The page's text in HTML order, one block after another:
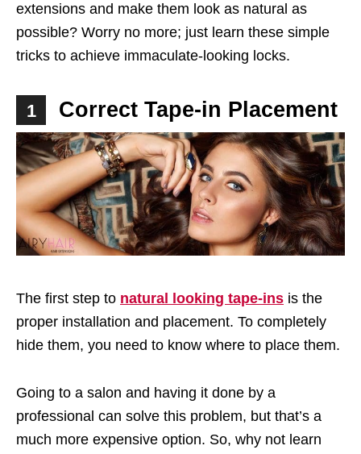
extensions and make them look as natural as
possible? Worry no more; just learn these simple
tricks to achieve immaculate-looking locks.
1 Correct Tape-in Placement
The first step to natural looking tape-ins is the
proper installation and placement. To completely
hide them, you need to know where to place them.
Going to a salon and having it done by a
professional can solve this problem, but that’s a
much more expensive option. So, why not learn